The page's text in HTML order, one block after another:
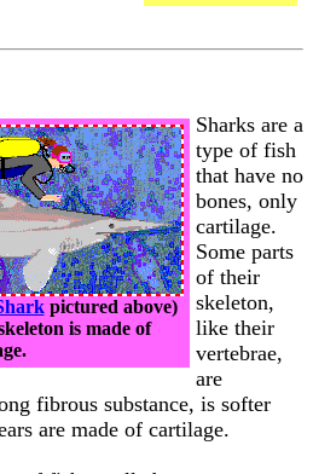
pictured above)
is made of
Sharks are a
type of fish
that have no
bones, only
cartilage.
Some parts
of their
skeleton,
like their
vertebrae,
are
fibrous substance, is softer
are made of cartilage.